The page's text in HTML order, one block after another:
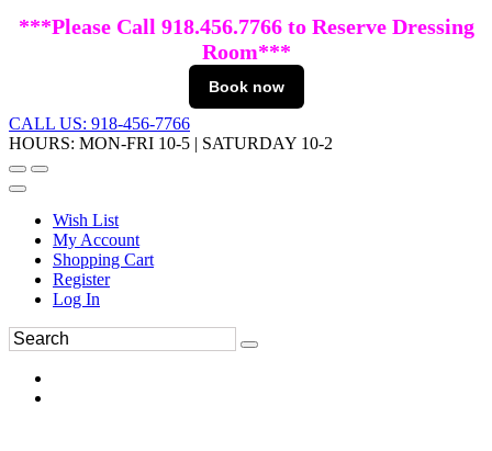
***Please Call 918.456.7766 to Reserve Dressing
Room***
Book now
CALL US: 918-456-7766
HOURS: MON-FRI 10-5 | SATURDAY 10-2
Wish List
My Account
Shopping Cart
Register
Log In